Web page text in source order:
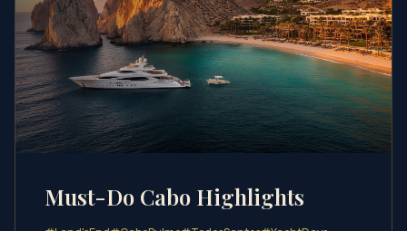
Must-Do Cabo Highlights